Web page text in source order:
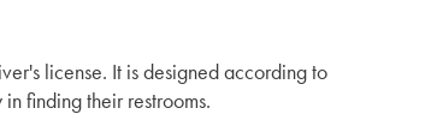
license. It is designed according to
finding their restrooms.